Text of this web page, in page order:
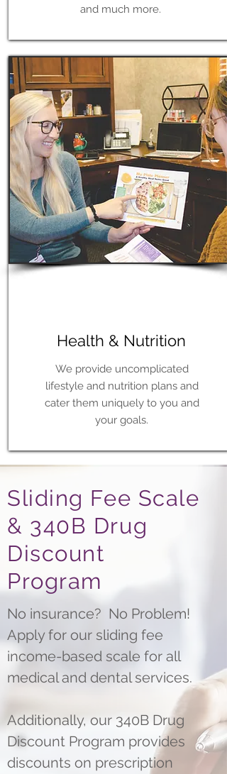
and much more.
Health & Nutrition
We provide uncomplicated
lifestyle and nutrition plans and
cater them uniquely to you and
your goals.
Sliding Fee Scale
& 340B Drug
Discount
Program
No insurance? No Problem!
Apply for our sliding fee
income-based scale for all
medical and dental services.
Additionally, our 340B Drug
Discount Program provides
discounts on prescription